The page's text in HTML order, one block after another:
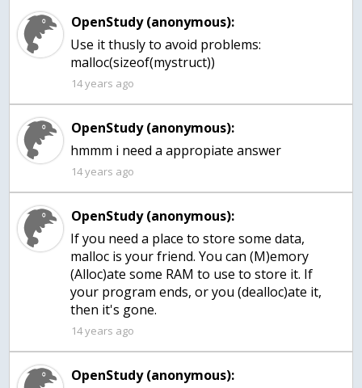
OpenStudy (anonymous):
Use it thusly to avoid problems:
malloc(sizeof(mystruct))
14 years ago
OpenStudy (anonymous):
hmmm i need a appropiate answer
14 years ago
OpenStudy (anonymous):
If you need a place to store some data,
malloc is your friend. You can (M)emory
(Alloc)ate some RAM to use to store it. If
your program ends, or you (dealloc)ate it,
then it's gone.
14 years ago
OpenStudy (anonymous):